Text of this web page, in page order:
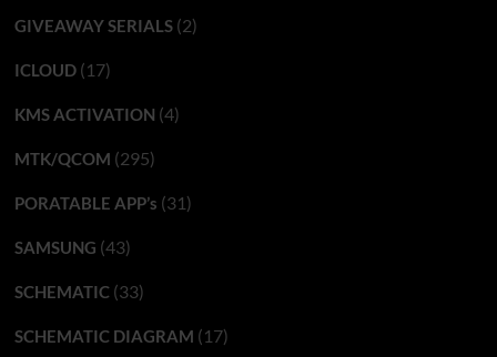
GIVEAWAY SERIALS(2)
ICLOUD(17)
KMS ACTIVATION (4)
MTK/QCOM (295)
PORATABLE APP’s (31)
SAMSUNG (43)
SCHEMATIC(33)
SCHEMATIC DIAGRAM (17)